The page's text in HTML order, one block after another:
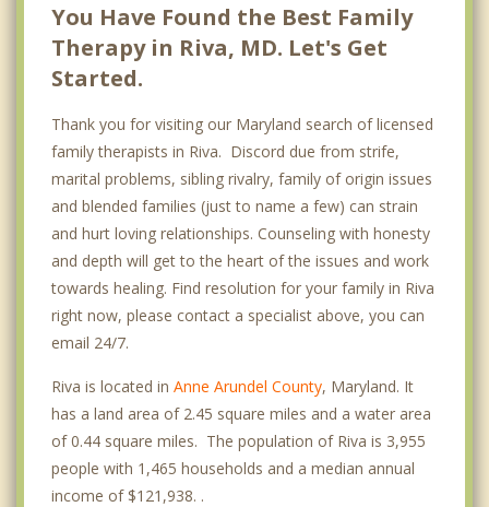
You Have Found the Best Family
Therapy in Riva, MD. Let's Get
Started.
Thank you for visiting our Maryland search of licensed
family therapists in Riva. Discord due from strife,
marital problems, sibling rivalry, family of origin issues
and blended families (just to name a few) can strain
and hurt loving relationships. Counseling with honesty
and depth will get to the heart of the issues and work
towards healing. Find resolution for your family in Riva
right now, please contact a specialist above, you can
email 24/7.
Riva is located in Anne Arundel County, Maryland. It
has a land area of 2.45 square miles and a water area
of 0.44 square miles. The population of Riva is 3,955
people with 1,465 households and a median annual
income of $121,938. .